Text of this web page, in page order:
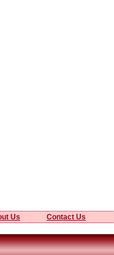
Us Contact Us